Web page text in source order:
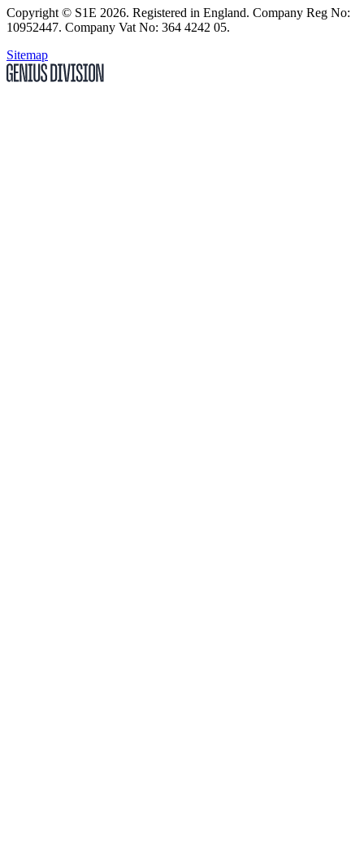
Copyright © S1E 2026. Registered in England. Company Reg No:
10952447. Company Vat No: 364 4242 05.
Sitemap